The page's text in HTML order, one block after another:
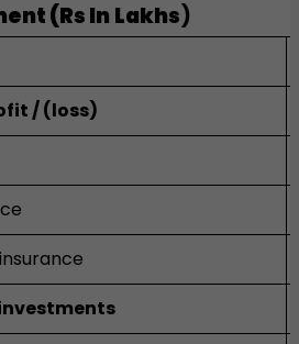
(Rs In Lakhs)
/ (loss)